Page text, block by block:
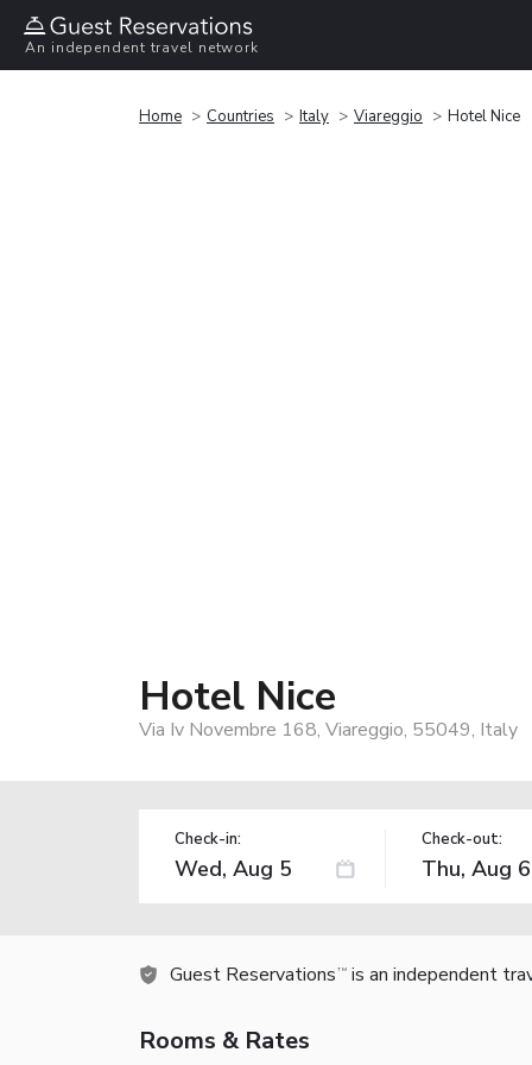
An independent travel network
Home Countries Italy Viareggio Hotel Nice
Hotel Nice
Via Iv Novembre 168, Viareggio, 55049, Italy
Check-in: Check-out:
Guest Reservations TM is an independent
Rooms & Rates